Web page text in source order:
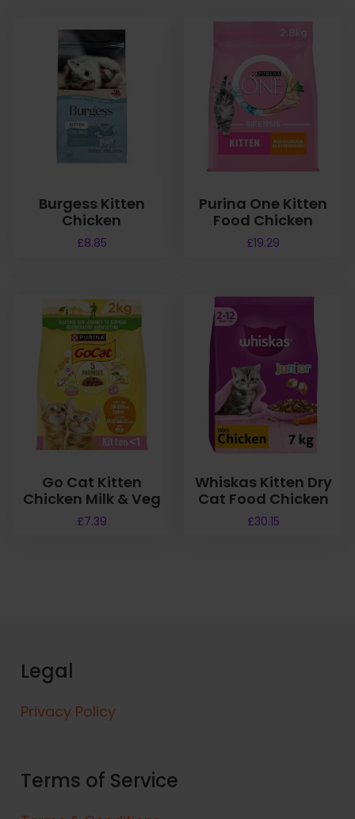
Burgess Kitten
Chicken
£8.85
Purina One Kitten
Food Chicken
£19.29
Go Cat Kitten
Chicken Milk & Veg
£7.39
Whiskas Kitten Dry
Cat Food Chicken
£30.15
Legal
Privacy Policy
Terms of Service